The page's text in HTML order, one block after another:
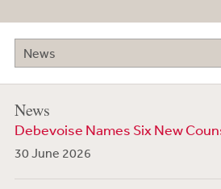
News
News
Debevoise Names Six New
30 June 2026